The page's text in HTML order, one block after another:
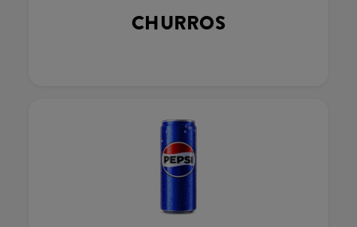
CHURROS